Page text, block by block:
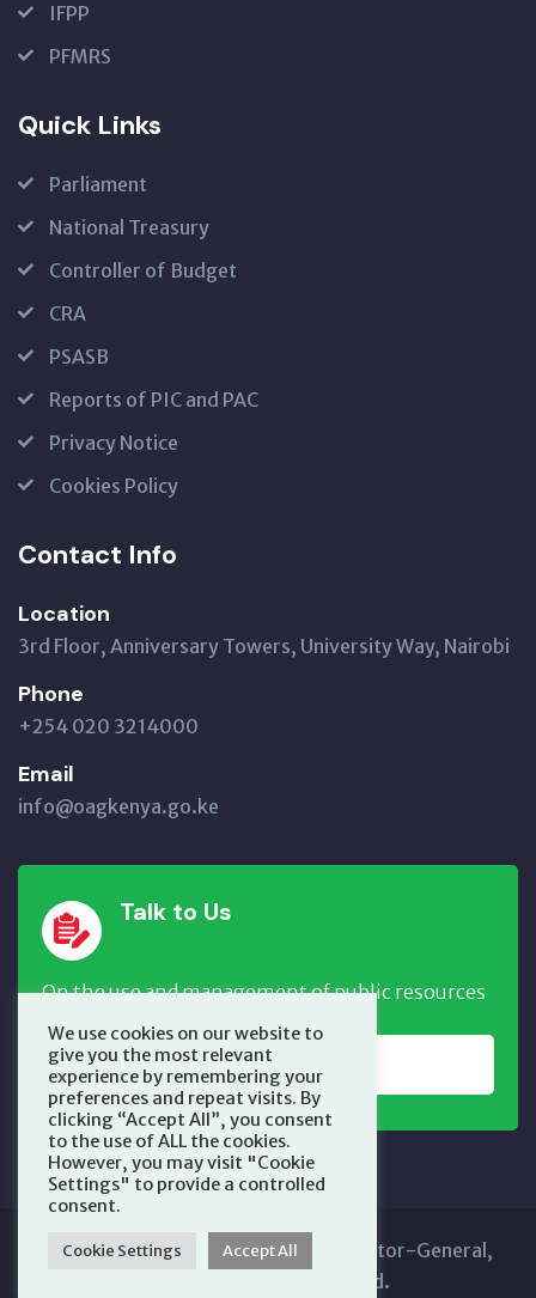
IFPP
PFMRS
Quick Links
Parliament
National Treasury
Controller of Budget
CRA
PSASB
Reports of PIC and PAC
Privacy Notice
Cookies Policy
Contact Info
Location
3rd Floor, Anniversary Towers, University Way, Nairobi
Phone
+254 020 3214000
Email
info@oagkenya.go.ke
Talk to Us
On the use and management of public resources
REPORT NOW
Copyright © 2025 Office of the Auditor-General,
Kenya. All Rights Reserved.
We use cookies on our website to
give you the most relevant
experience by remembering your
preferences and repeat visits. By
clicking “Accept All”, you consent
to the use of ALL the cookies.
However, you may visit "Cookie
Settings" to provide a controlled
consent.
Cookie Settings Accept All